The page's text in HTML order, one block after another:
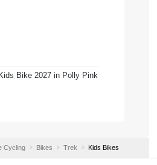
Bike 2027 in Polly Pink
Cycling Bikes Trek Kids Bikes